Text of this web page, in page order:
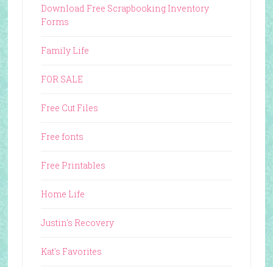
Download Free Scrapbooking Inventory
Forms
Family Life
FOR SALE
Free Cut Files
Free fonts
Free Printables
Home Life
Justin's Recovery
Kat's Favorites